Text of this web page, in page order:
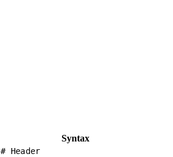
Syntax
# Header